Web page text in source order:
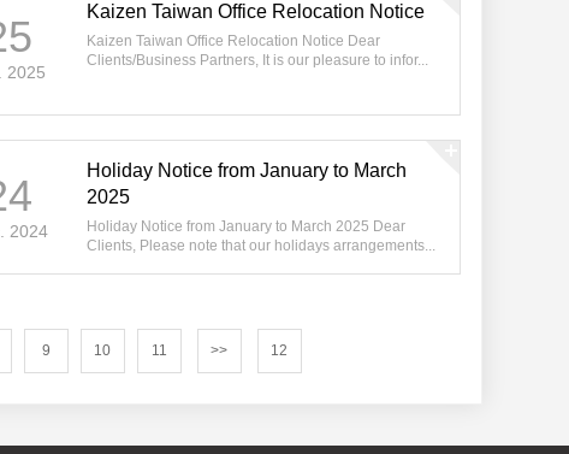
2025
Kaizen Taiwan Office Relocation Notice
Kaizen Taiwan Office Relocation Notice Dear
Clients/Business Partners, It is our pleasure to infor...
2024
Holiday Notice from January to March
2025
Holiday Notice from January to March 2025 Dear
Clients, Please note that our holidays arrangements...
9 10 11 >> 12